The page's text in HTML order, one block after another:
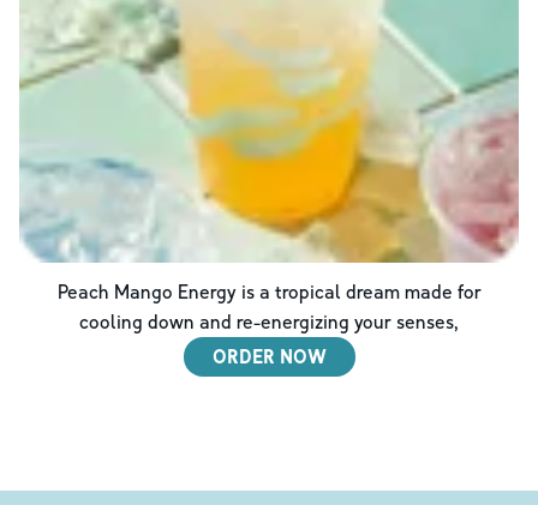
Peach Mango Energy is a tropical dream made for
cooling down and re-energizing your senses,
ORDER NOW